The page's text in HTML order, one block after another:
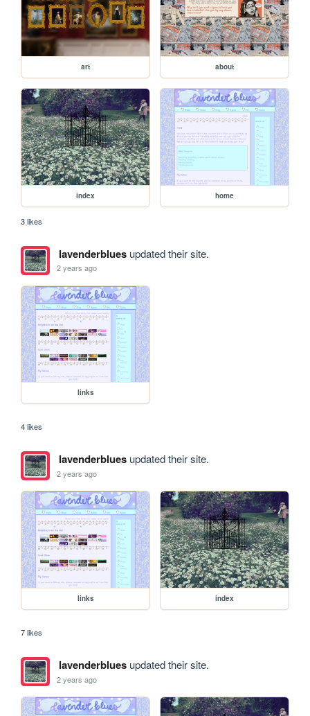
art about
index home
3 likes
lavenderbluesupdated their site.
2 years ago
links
4 likes
lavenderbluesupdated their site.
2 years ago
links index
7 likes
lavenderbluesupdated their site.
2 years ago